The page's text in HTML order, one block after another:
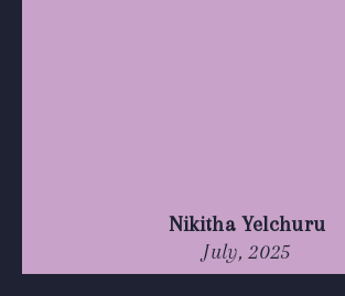
Nikitha Yelchuru
July, 2025